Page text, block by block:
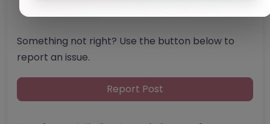
Something not right? Use the button below to
report an issue.
Report Post